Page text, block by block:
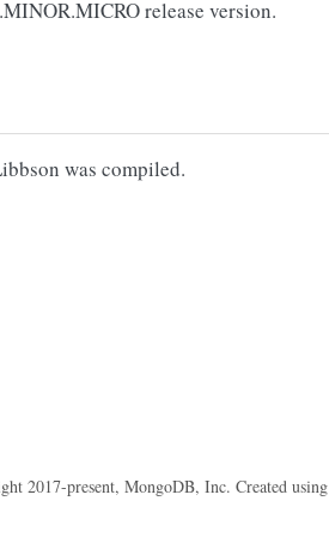
release version.
was compiled.
2017-present, MongoDB, Inc. Created using